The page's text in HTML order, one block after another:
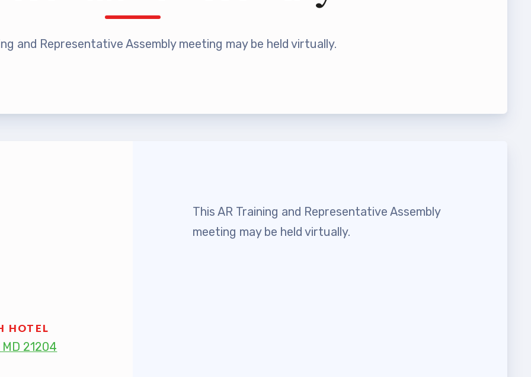
Zone Assignments Chart
Value Statements
Benefits
and Representative Assembly meeting may be held virtually.
HOTEL
21204
This AR Training and Representative Assembly
meeting may be held virtually.